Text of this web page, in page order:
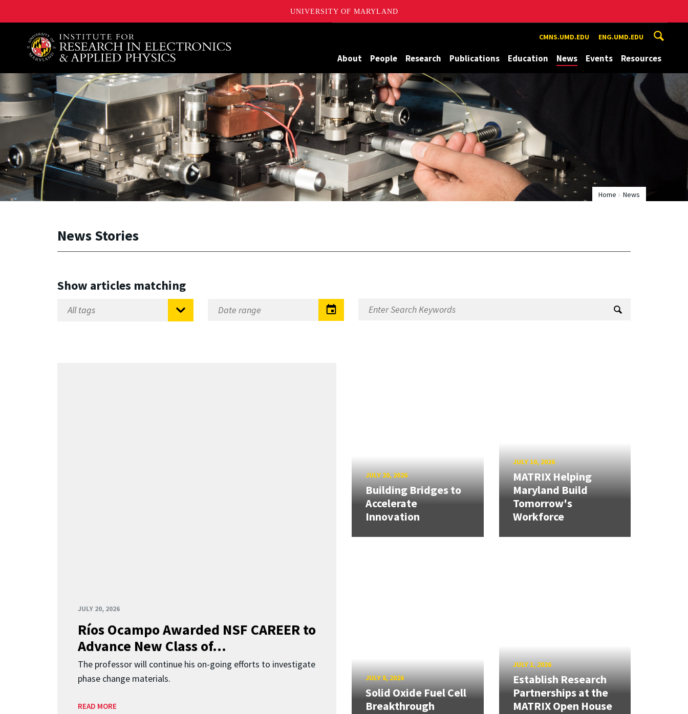
UNIVERSITY OF MARYLAND
A. James Clark School of Engineering, University of Maryland CMNS.UMD.EDU ENG.UMD.EDU
About People Research Publications Education News Events Resources
Home News
News Stories
Show articles matching
JULY 20, 2026
Ríos Ocampo Awarded NSF CAREER to
Advance New Class of...
The professor will continue his on-going efforts to investigate
phase change materials.
READ MORE
JULY 20, 2026
Building Bridges to
Accelerate
Innovation
JULY 10, 2026
MATRIX Helping
Maryland Build
Tomorrow's
Workforce
JULY 8, 2026
Solid Oxide Fuel Cell
Breakthrough
JULY 1, 2026
Establish Research
Partnerships at the
MATRIX Open House